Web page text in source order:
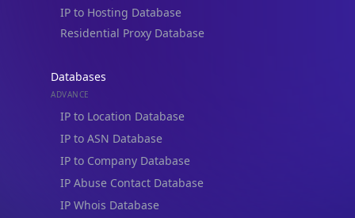
IP to Hosting Database
Residential Proxy Database
Databases
ADVANCE
IP to Location Database
IP to ASN Database
IP to Company Database
IP Abuse Contact Database
IP Whois Database